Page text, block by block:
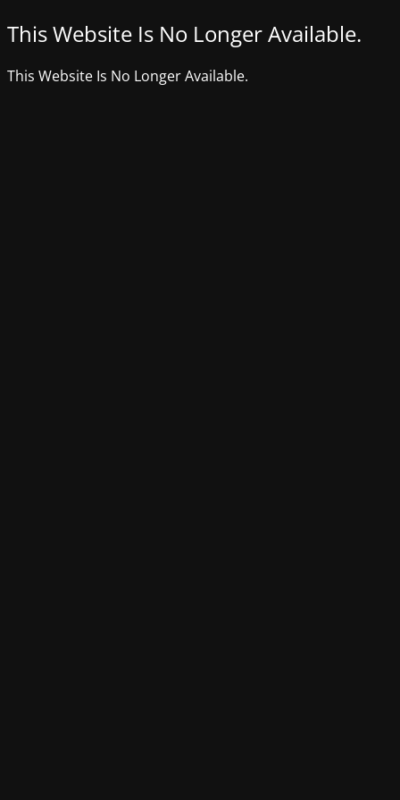
This Website Is No Longer Available.
This Website Is No Longer Available.